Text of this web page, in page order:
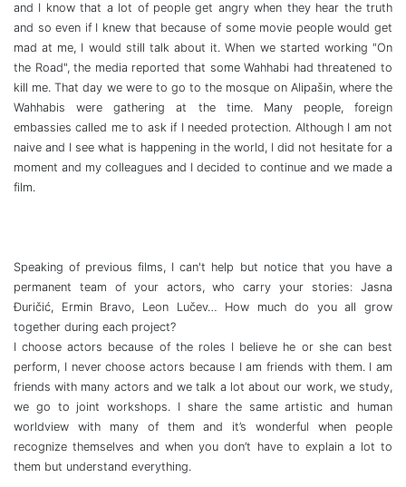
and I know that a lot of people get angry when they hear the truth
and so even if I knew that because of some movie people would get
mad at me, I would still talk about it. When we started working "On
the Road", the media reported that some Wahhabi had threatened to
kill me. That day we were to go to the mosque on Alipašin, where the
Wahhabis were gathering at the time. Many people, foreign
embassies called me to ask if I needed protection. Although I am not
naive and I see what is happening in the world, I did not hesitate for a
moment and my colleagues and I decided to continue and we made a
film.
Speaking of previous films, I can't help but notice that you have a
permanent team of your actors, who carry your stories: Jasna
Đuričić, Ermin Bravo, Leon Lučev… How much do you all grow
together during each project?
I choose actors because of the roles I believe he or she can best
perform, I never choose actors because I am friends with them. I am
friends with many actors and we talk a lot about our work, we study,
we go to joint workshops. I share the same artistic and human
worldview with many of them and it’s wonderful when people
recognize themselves and when you don’t have to explain a lot to
them but understand everything.